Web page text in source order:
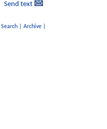
Send text
Search| Archive|